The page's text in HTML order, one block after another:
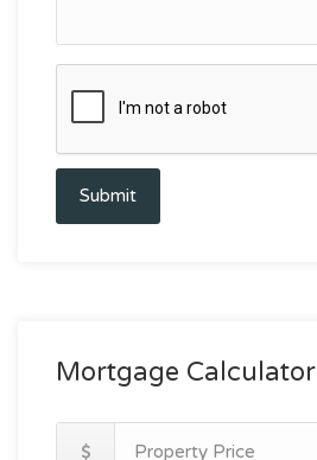
Submit
Mortgage Calculator